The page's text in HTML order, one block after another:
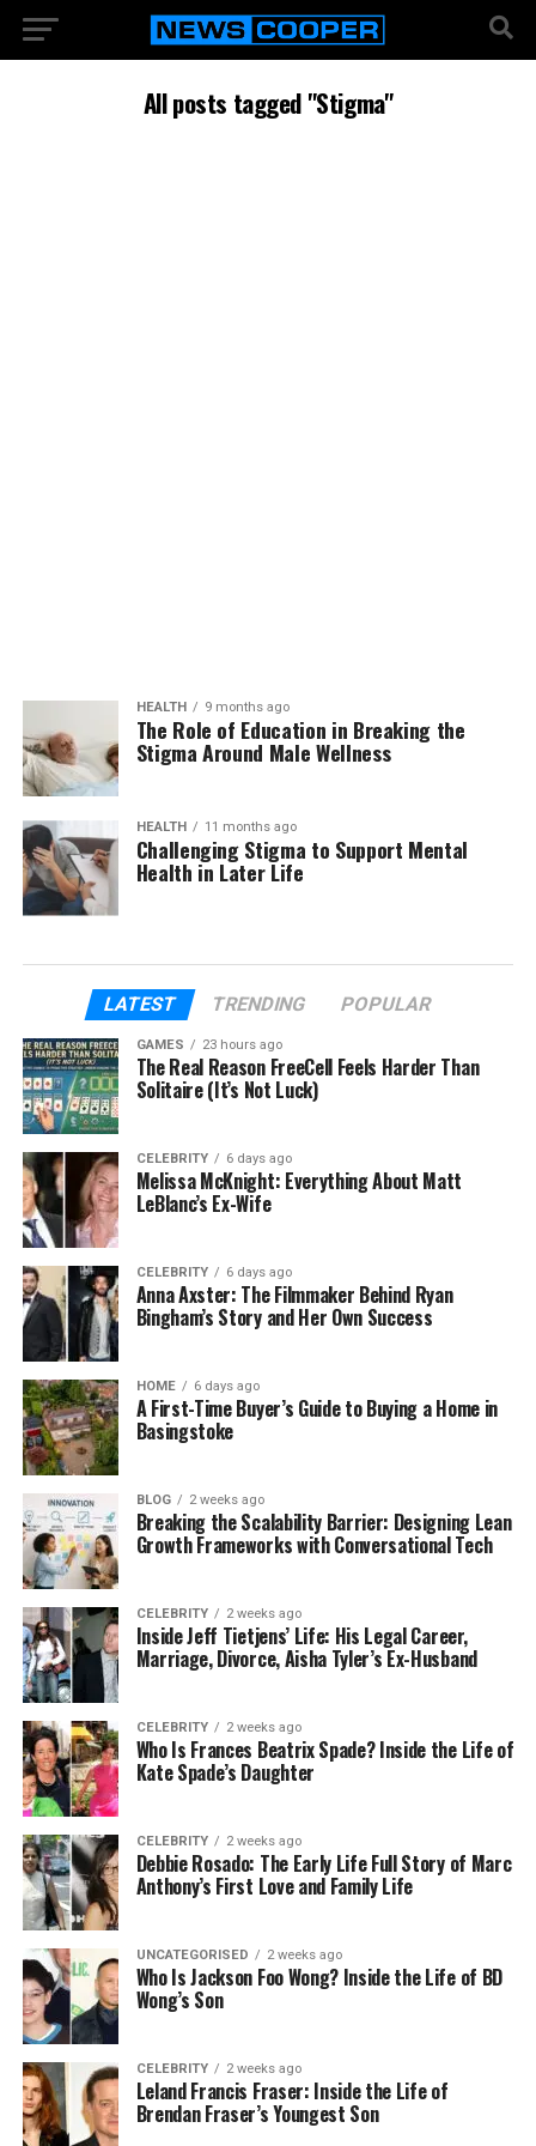
All posts tagged "Stigma"
HEALTH 9 months ago
The Role of Education in Breaking the
Stigma Around Male Wellness
HEALTH 11 months ago
Challenging Stigma to Support Mental
Health in Later Life
LATEST TRENDING POPULAR
GAMES 23 hours ago
The Real Reason FreeCell Feels Harder Than
Solitaire (It’s Not Luck)
CELEBRITY 6 days ago
Melissa McKnight: Everything About Matt
LeBlanc’s Ex-Wife
CELEBRITY 6 days ago
Anna Axster: The Filmmaker Behind Ryan
Bingham’s Story and Her Own Success
HOME 6 days ago
A First-Time Buyer’s Guide to Buying a Home in
Basingstoke
BLOG 2 weeks ago
Breaking the Scalability Barrier: Designing Lean
Growth Frameworks with Conversational Tech
CELEBRITY 2 weeks ago
Inside Jeff Tietjens’ Life: His Legal Career,
Marriage, Divorce, Aisha Tyler’s Ex-Husband
CELEBRITY 2 weeks ago
Who Is Frances Beatrix Spade? Inside the Life of
Kate Spade’s Daughter
CELEBRITY 2 weeks ago
Debbie Rosado: The Early Life Full Story of Marc
Anthony’s First Love and Family Life
UNCATEGORISED 2 weeks ago
Who Is Jackson Foo Wong? Inside the Life of BD
Wong’s Son
CELEBRITY 2 weeks ago
Leland Francis Fraser: Inside the Life of
Brendan Fraser’s Youngest Son